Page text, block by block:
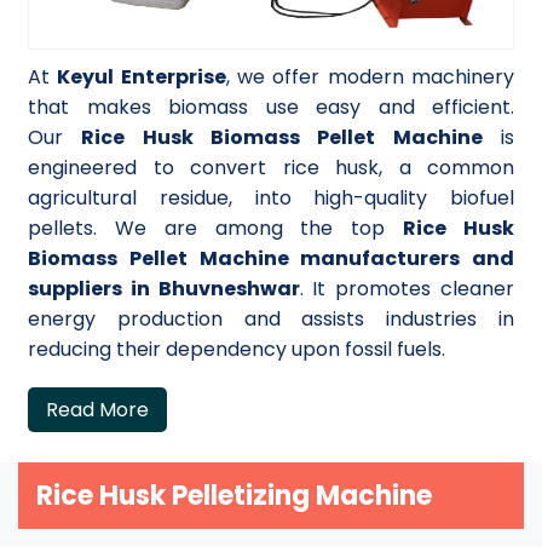
At Keyul Enterprise, we offer modern machinery
that makes biomass use easy and efficient.
Our Rice Husk Biomass Pellet Machineis
engineered to convert rice husk, a common
agricultural residue, into high-quality biofuel
pellets. We are among the top Rice Husk
Biomass Pellet Machine manufacturers and
suppliers in Bhuvneshwar. It promotes cleaner
energy production and assists industries in
reducing their dependency upon fossil fuels.
Read More
Rice Husk Pelletizing Machine